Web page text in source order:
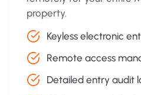
property.
Keyless electronic
Remote access
Detailed entry audit